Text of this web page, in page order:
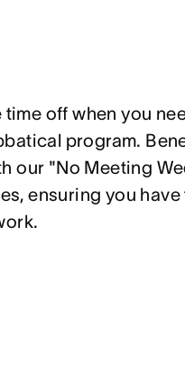
time off when you
program.
our "No Meeting
ensuring you have